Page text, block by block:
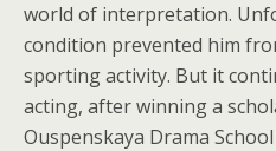
world of interpretation.
condition prevented him
sporting activity. But it
acting, after winning a
Ouspenskaya Drama